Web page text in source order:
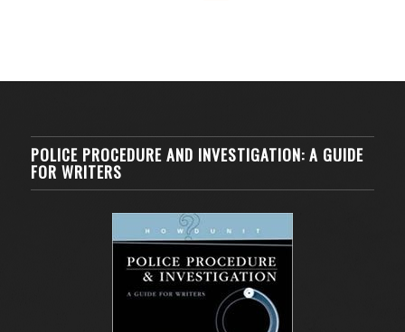
POLICE PROCEDURE AND INVESTIGATION: A GUIDE
FOR WRITERS